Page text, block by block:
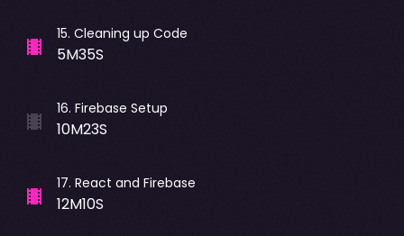
15. Cleaning up Code
5M35S
16. Firebase Setup
10M23S
17. React and Firebase
12M10S